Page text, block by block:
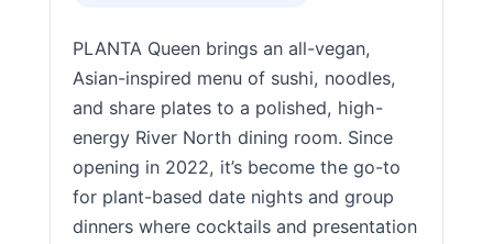
PLANTA Queen brings an all-vegan,
Asian-inspired menu of sushi, noodles,
and share plates to a polished, high-
energy River North dining room. Since
opening in 2022, it’s become the go-to
for plant-based date nights and group
dinners where cocktails and presentation